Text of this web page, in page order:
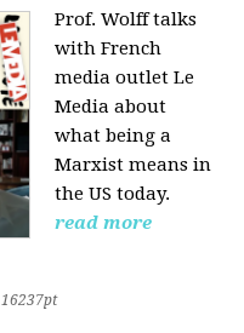
Prof. Wolff talks
with French
media outlet Le
Media about
what being a
Marxist means in
the US today.
read more
16237pt